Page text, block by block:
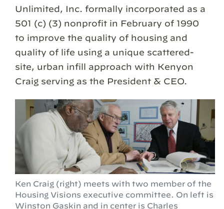
Unlimited, Inc. formally incorporated as a
501 (c) (3) nonprofit in February of 1990
to improve the quality of housing and
quality of life using a unique scattered-
site, urban infill approach with Kenyon
Craig serving as the President & CEO.
Ken Craig (right) meets with two member of the
Housing Visions executive committee. On left is
Winston Gaskin and in center is Charles